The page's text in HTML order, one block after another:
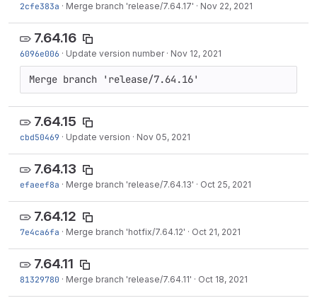
2cfe383a · Merge branch 'release/7.64.17' · Nov 22, 2021
7.64.16
6096e006 · Update version number · Nov 12, 2021
Merge branch 'release/7.64.16'
7.64.15
cbd50469 · Update version · Nov 05, 2021
7.64.13
efaeef8a · Merge branch 'release/7.64.13' · Oct 25, 2021
7.64.12
7e4ca6fa · Merge branch 'hotfix/7.64.12' · Oct 21, 2021
7.64.11
81329780 · Merge branch 'release/7.64.11' · Oct 18, 2021